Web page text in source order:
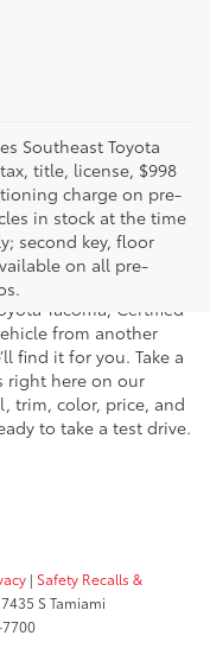
Southeast Toyota
title, license, $998
charge on pre-
in stock at the time
second key, floor
on all pre-
Toyota in Florida –
Bradenton – for
got pre-owned cars,
including Toyota,
Tacoma, Certified
from another
find it for you. Take a
right here on our
trim, color, price, and
to take a test drive.
| Safety Recalls &
7435 S Tamiami